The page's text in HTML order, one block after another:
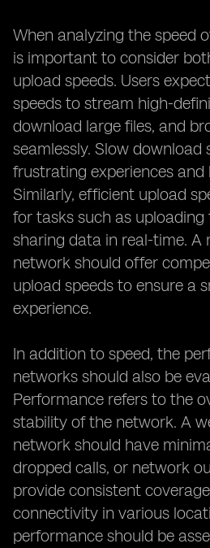
When analyzing the speed
is important to consider
upload speeds. Users
speeds to stream high-
download large files, and
seamlessly. Slow download
frustrating experiences
Similarly, efficient upload
for tasks such as
sharing data in real-time. A
network should offer
upload speeds to ensure a
experience.
In addition to speed, the
networks should also be
Performance refers to the
stability of the network. A
network should have
dropped calls, or network
provide consistent
connectivity in various
performance should be